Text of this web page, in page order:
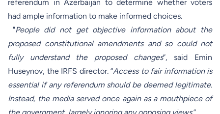
referendum in Azerbaijan to determine whether voters
had ample information to make informed choices.
"People did not get objective information about the
proposed constitutional amendments and so could not
fully understand the proposed changes”, said Emin
Huseynov, the IRFS director. “Access to fair information is
essential if any referendum should be deemed legitimate.
Instead, the media served once again as a mouthpiece of